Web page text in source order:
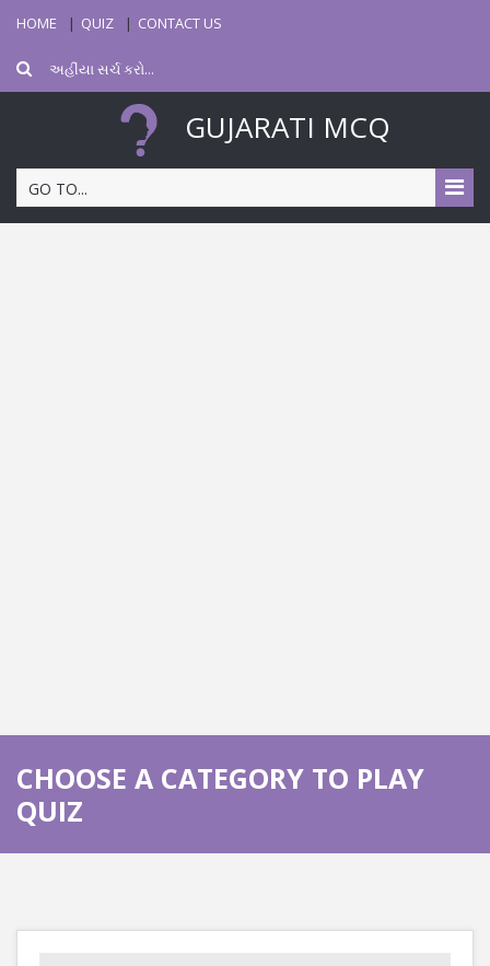
HOME QUIZ CONTACT US
GUJARATI MCQ
GO TO...
CHOOSE A CATEGORY TO PLAY
QUIZ